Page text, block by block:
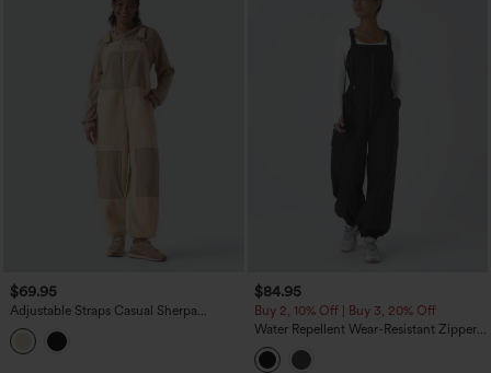
$69.95
Adjustable Straps Casual Sherpa
Overalls with Pockets
$84.95
Buy 2, 10% Off | Buy 3, 20% Off
Water Repellent Wear-Resistant Zipper
Pockets Camping Overalls